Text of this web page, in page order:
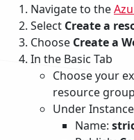
Navigate to the
Select Create a
Choose Create a
In the Basic Tab
Choose your
resource group
Under
Name: